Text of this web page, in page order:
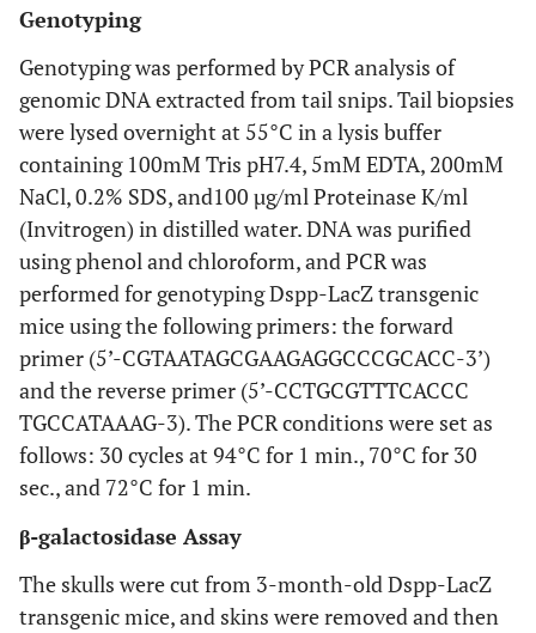
Genotyping
Genotyping was performed by PCR analysis of
genomic DNA extracted from tail snips. Tail biopsies
were lysed overnight at 55°C in a lysis buffer
containing 100mM Tris pH7.4, 5mM EDTA, 200mM
NaCl, 0.2% SDS, and100 µg/ml Proteinase K/ml
(Invitrogen) in distilled water. DNA was purified
using phenol and chloroform, and PCR was
performed for genotyping Dspp-LacZ transgenic
mice using the following primers: the forward
primer (5’-CGTAATAGCGAAGAGGCCCGCACC-3’)
and the reverse primer (5’-CCTGCGTTTCACCC
TGCCATAAAG-3). The PCR conditions were set as
follows: 30 cycles at 94°C for 1 min., 70°C for 30
sec., and 72°C for 1 min.
β-galactosidase Assay
The skulls were cut from 3-month-old Dspp-LacZ
transgenic mice, and skins were removed and then